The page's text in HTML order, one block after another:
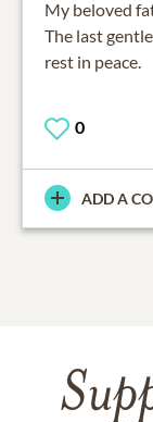
My beloved
The last
rest in peace.
0
ADD A